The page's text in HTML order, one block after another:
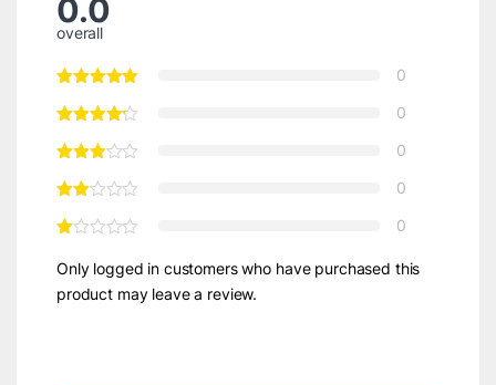
0.0
overall
0
0
0
0
0
Only logged in customers who have purchased this
product may leave a review.